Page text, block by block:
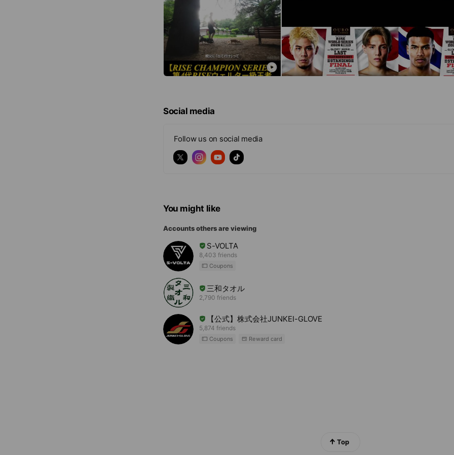
Social media
Follow us on social media
You might like
Accounts others are viewing
S-VOLTA
8,403 friends
Coupons
三和タオル
2,790 friends
【公式】株式会社JUNKEI-GLOVE
5,874 friends
Coupons Reward card
Top